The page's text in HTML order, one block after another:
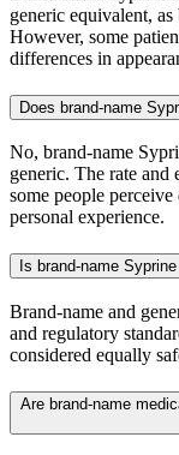
generic equivalent,
However, some
differences in
Does brand-name
No, brand-name
generic. The rate and
some people
personal experience.
Is brand-name
Brand-name and
and regulatory
considered equally
Are brand-name